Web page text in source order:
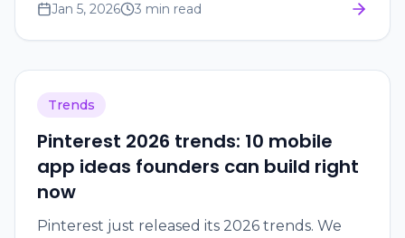
Jan 5, 2026
3 min read
Trends
Pinterest 2026 trends: 10 mobile
app ideas founders can build right
now
Pinterest just released its 2026 trends. We